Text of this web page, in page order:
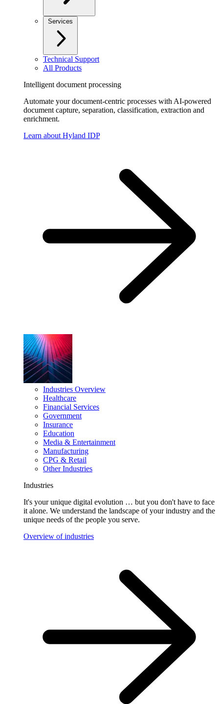
Services
Technical Support
All Products
Intelligent document processing
Automate your document-centric processes with AI-powered
document capture, separation, classification, extraction and
enrichment.
Learn about Hyland IDP
Industries Overview
Healthcare
Financial Services
Government
Insurance
Education
Media & Entertainment
Manufacturing
CPG & Retail
Other Industries
Industries
It's your unique digital evolution … but you don't have to face
it alone. We understand the landscape of your industry and the
unique needs of the people you serve.
Overview of industries